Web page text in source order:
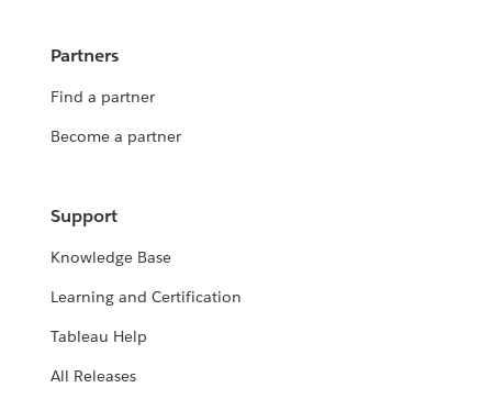
Partners
Find a partner
Become a partner
Support
Knowledge Base
Learning and Certification
Tableau Help
All Releases